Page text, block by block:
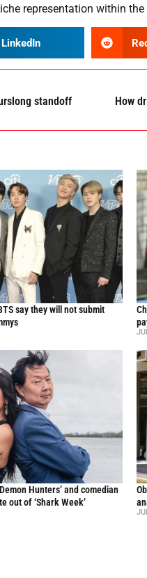
representation within
LinkedIn
standoff How
say they will not submit
Hunters’ and comedian
out of ‘Shark Week’